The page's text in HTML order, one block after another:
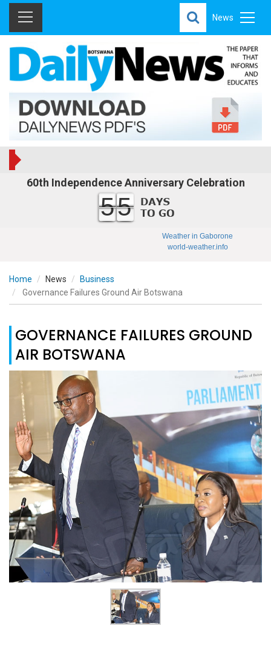
News
60th Independence Anniversary Celebration
55
Weather in Gaborone
world-weather.info
Home News
Business
Governance Failures Ground Air Botswana
GOVERNANCE FAILURES GROUND
AIR BOTSWANA